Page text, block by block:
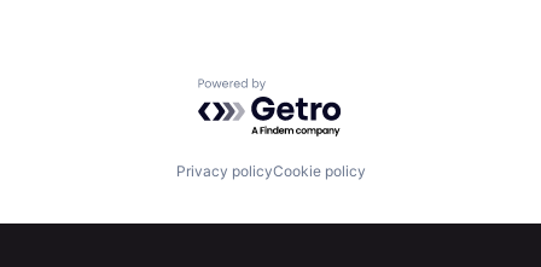
Contact
Powered by Getro.com
Privacy policyCookie policy